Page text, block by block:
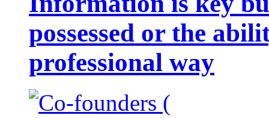
possessed or the
professional way